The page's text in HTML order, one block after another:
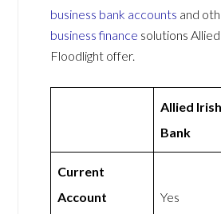
business bank accounts and
business finance solutions
Floodlight offer.
Allied Irish
Bank
Current
Account
Yes